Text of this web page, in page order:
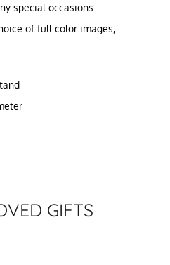
special occasions.
of full color images,
GIFTS